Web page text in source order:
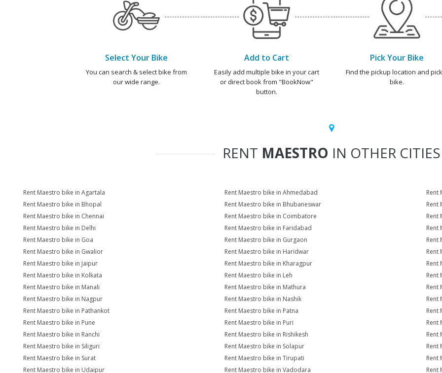
Select Your Bike
You can search & select bike from
our wide range.
Add to Cart
Easily add multiple bike in your cart
or direct book from "BookNow"
button.
Pick Your Bike
Find the pickup location and
bike.
RENT MAESTRO IN OTHER CITIES
Rent Maestro bike in Agartala Rent Maestro bike in Ahmedabad
Rent
Rent Maestro bike in Bhopal
Rent Maestro bike in Bhubaneswar
Rent
Rent Maestro bike in Chennai
Rent Maestro bike in Coimbatore
Rent
Rent Maestro bike in Delhi
Rent Maestro bike in Faridabad
Rent
Rent Maestro bike in Goa
Rent Maestro bike in Gurgaon
Rent
Rent Maestro bike in Gwalior
Rent Maestro bike in Haridwar
Rent
Rent Maestro bike in Jaipur
Rent Maestro bike in Kharagpur
Rent
Rent Maestro bike in Kolkata
Rent Maestro bike in Leh
Rent
Rent Maestro bike in Manali
Rent Maestro bike in Mathura
Rent
Rent Maestro bike in Nagpur
Rent Maestro bike in Nashik
Rent
Rent Maestro bike in Pathankot
Rent Maestro bike in Patna
Rent
Rent Maestro bike in Pune
Rent Maestro bike in Puri
Rent
Rent Maestro bike in Ranchi
Rent Maestro bike in Rishikesh
Rent
Rent Maestro bike in Siliguri
Rent Maestro bike in Solapur
Rent
Rent Maestro bike in Surat
Rent Maestro bike in Tirupati
Rent
Rent Maestro bike in Udaipur
Rent Maestro bike in Vadodara Rent